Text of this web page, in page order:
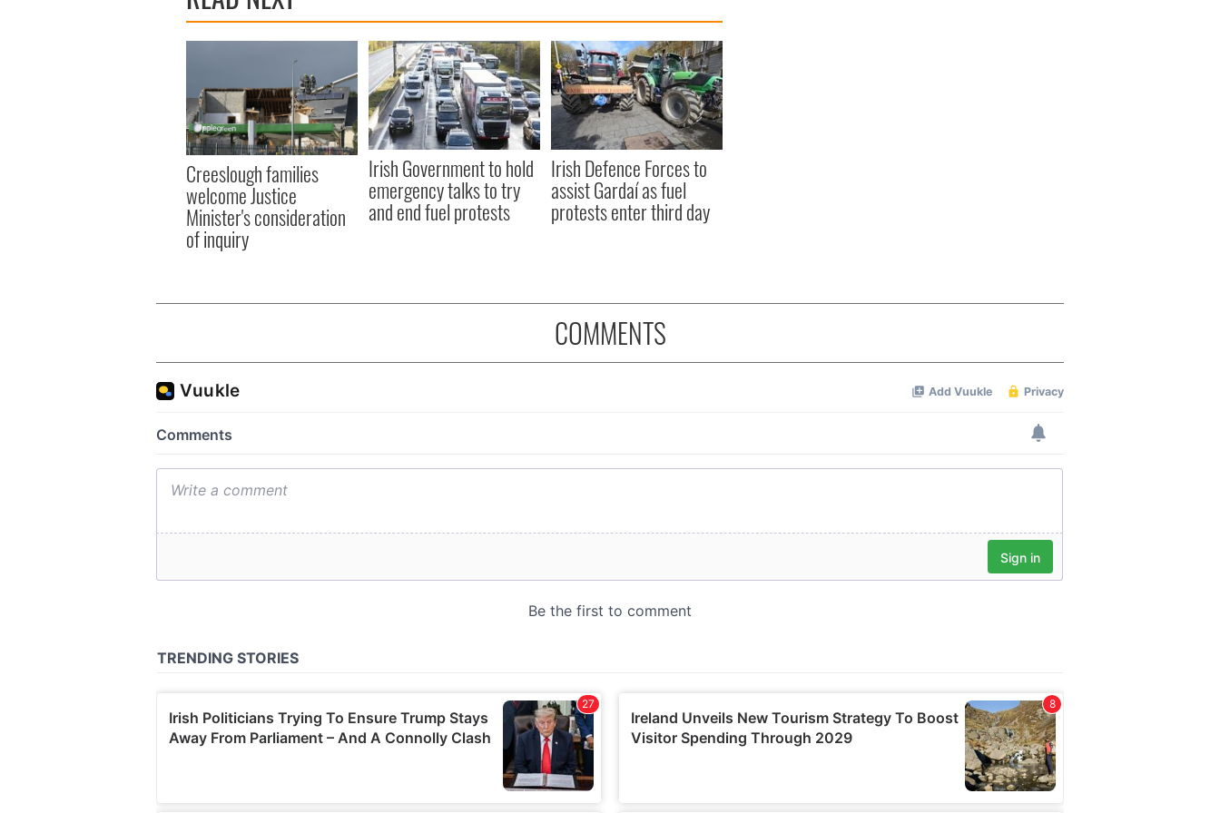
Creeslough families
welcome Justice
Minister's consideration
of inquiry
Irish Government to hold
emergency talks to try
and end fuel protests
Irish Defence Forces to
assist Gardaí as fuel
protests enter third day
COMMENTS